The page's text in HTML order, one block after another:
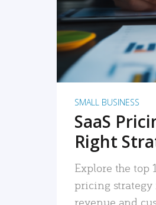
SMALL BUSINESS
SaaS
Right
Explore the top
pricing strategy
revenue and